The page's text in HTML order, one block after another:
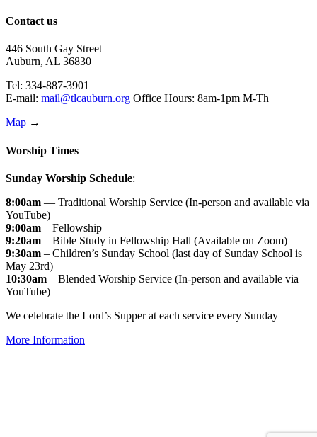
Contact us
446 South Gay Street
Auburn, AL 36830
Tel: 334-887-3901
E-mail: mail@tlcauburn.org Office Hours: 8am-1pm M-Th
Map →
Worship Times
Sunday Worship Schedule:
8:00am — Traditional Worship Service (In-person and available via
YouTube)
9:00am – Fellowship
9:20am – Bible Study in Fellowship Hall (Available on Zoom)
9:30am – Children’s Sunday School (last day of Sunday School is
May 23rd)
10:30am – Blended Worship Service (In-person and available via
YouTube)
We celebrate the Lord’s Supper at each service every Sunday
More Information